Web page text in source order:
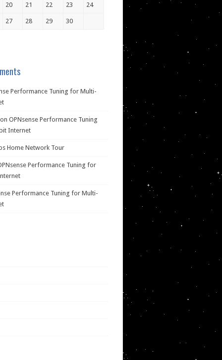
20 21 22 23 24
27 28 29 30
Performance Tuning for Multi-
OPNsense Performance Tuning
Internet
Home Network Tour
Performance Tuning for
Performance Tuning for Multi-